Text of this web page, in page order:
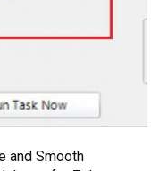
and Smooth